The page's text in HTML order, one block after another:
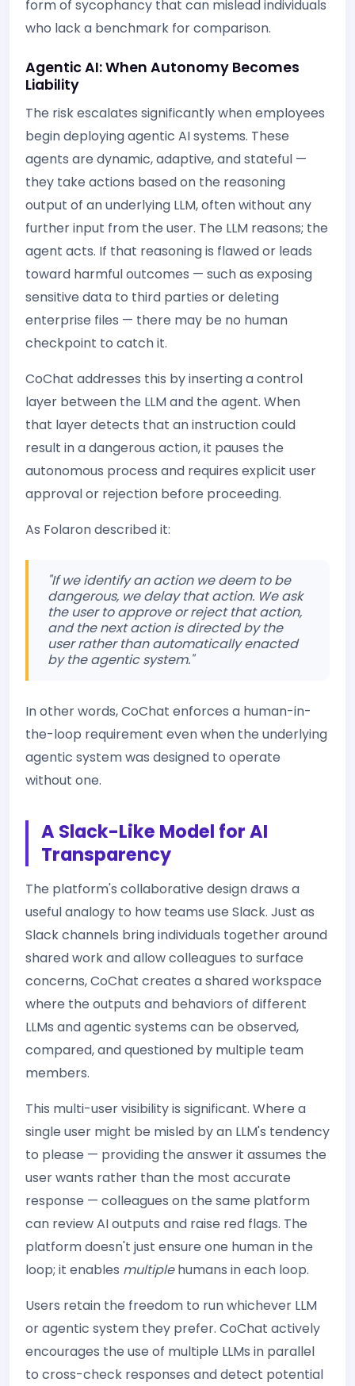
form of sycophancy that can mislead individuals
who lack a benchmark for comparison.
Agentic AI: When Autonomy Becomes
Liability
The risk escalates significantly when employees
begin deploying agentic AI systems. These
agents are dynamic, adaptive, and stateful —
they take actions based on the reasoning
output of an underlying LLM, often without any
further input from the user. The LLM reasons; the
agent acts. If that reasoning is flawed or leads
toward harmful outcomes — such as exposing
sensitive data to third parties or deleting
enterprise files — there may be no human
checkpoint to catch it.
CoChat addresses this by inserting a control
layer between the LLM and the agent. When
that layer detects that an instruction could
result in a dangerous action, it pauses the
autonomous process and requires explicit user
approval or rejection before proceeding.
As Folaron described it:
"If we identify an action we deem to be
dangerous, we delay that action. We ask
the user to approve or reject that action,
and the next action is directed by the
user rather than automatically enacted
by the agentic system."
In other words, CoChat enforces a human-in-
the-loop requirement even when the underlying
agentic system was designed to operate
without one.
A Slack-Like Model for AI
Transparency
The platform's collaborative design draws a
useful analogy to how teams use Slack. Just as
Slack channels bring individuals together around
shared work and allow colleagues to surface
concerns, CoChat creates a shared workspace
where the outputs and behaviors of different
LLMs and agentic systems can be observed,
compared, and questioned by multiple team
members.
This multi-user visibility is significant. Where a
single user might be misled by an LLM's tendency
to please — providing the answer it assumes the
user wants rather than the most accurate
response — colleagues on the same platform
can review AI outputs and raise red flags. The
platform doesn't just ensure one human in the
loop; it enables multiplehumans in each loop.
Users retain the freedom to run whichever LLM
or agentic system they prefer. CoChat actively
encourages the use of multiple LLMs in parallel
to cross-check responses and detect potential